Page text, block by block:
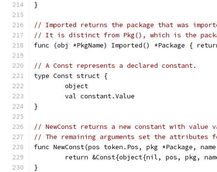
}
// Imported returns the package that was
// It is distinct from Pkg(), which is the
func (obj *PkgName) Imported() *Package {
// A Const represents a declared constant.
type Const struct {
	object
	val constant.Value
}
// NewConst returns a new constant with value
// The remaining arguments set the attributes
func NewConst(pos token.Pos, pkg *Package,
return &Const{object{nil, pos, pkg,
}